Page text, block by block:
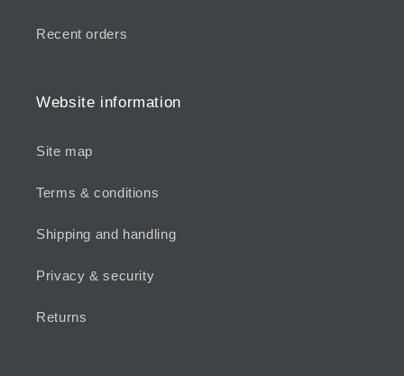
Recent orders
Website information
Site map
Terms & conditions
Shipping and handling
Privacy & security
Returns